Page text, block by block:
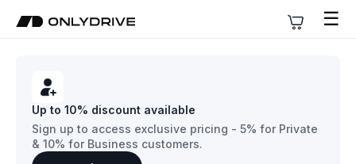
☰
Up to 10% discount available
Sign up to access exclusive pricing - 5% for Private
& 10% for Business customers.